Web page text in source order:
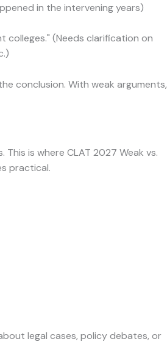
in the intervening years)
colleges." (Needs clarification on
conclusion. With weak arguments,
is where CLAT 2027 Weak vs.
practical.
legal cases, policy debates, or